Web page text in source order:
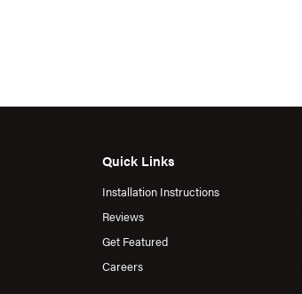
Quick Links
Installation Instructions
Reviews
Get Featured
Careers